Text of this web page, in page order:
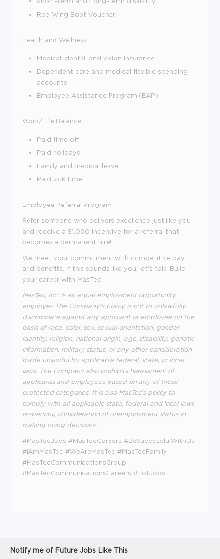
Red Wing Boot Voucher
Health and Wellness
Medical, dental
and vision insurance
Dependent care and medical flexible spending
accounts
Employee Assistance Program (EAP)
Work/Life Balance
Paid time off
Paid holidays
Family and medical leave
Paid sick time
Employee Referral Program
Refer someone who delivers excellence just like you
and receive a $1,000 incentive for a referral that
becomes a permanent hire!
We meet your commitment with competitive pay
and benefits. If this sounds like you, let's talk. Build
your career with MasTec!
MasTec, Inc. is an equal employment opportunity
employer. The Company's policy is not to unlawfully
discriminate against any applicant or employee on the
basis of race, color, sex, sexual orientation, gender
identity, religion, national origin, age, disability, genetic
information, military status, or any other consideration
made unlawful by applicable federal, state, or local
laws. The Company also prohibits harassment of
applicants and employees based on any of these
protected categories. It is also MasTec's policy to
comply with all applicable state, federal and local laws
respecting consideration of unemployment status in
making hiring decisions.
#MasTecJobs #MasTecCareers #BeSuccessfulWithUs
#IAmMasTec #WeAreMasTec #MasTecFamily
#MasTecCommunicationsGroup
#MasTecCommunicationsCareers #HotJobs
Notify me of Future Jobs Like This